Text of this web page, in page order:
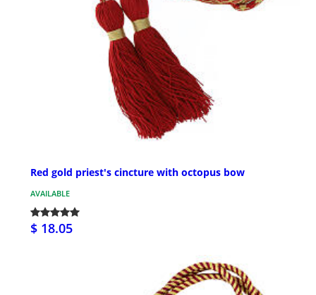
Red gold priest's cincture with octopus bow
AVAILABLE
$ 18.05